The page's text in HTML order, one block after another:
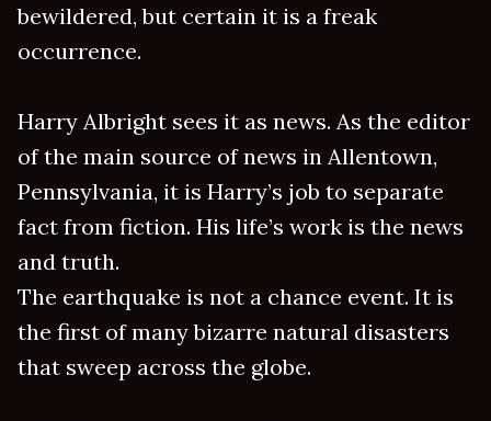
bewildered, but certain it is a freak
occurrence.
Harry Albright sees it as news. As the editor
of the main source of news in Allentown,
Pennsylvania, it is Harry’s job to separate
fact from fiction. His life’s work is the news
and truth.
The earthquake is not a chance event. It is
the first of many bizarre natural disasters
that sweep across the globe.